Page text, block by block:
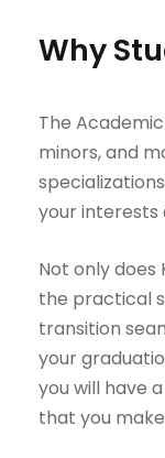
Why
The
minors, and
your interests
Not only does
the practical
transition
your
you will have
that you